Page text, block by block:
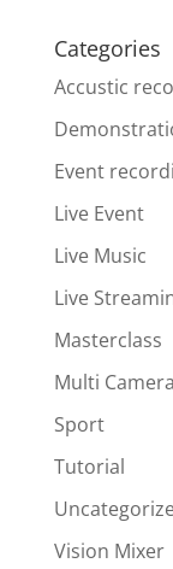
Categories
Accustic
Event
Live Event
Live Music
Live
Masterclass
Multi
Sport
Tutorial
Vision Mixer